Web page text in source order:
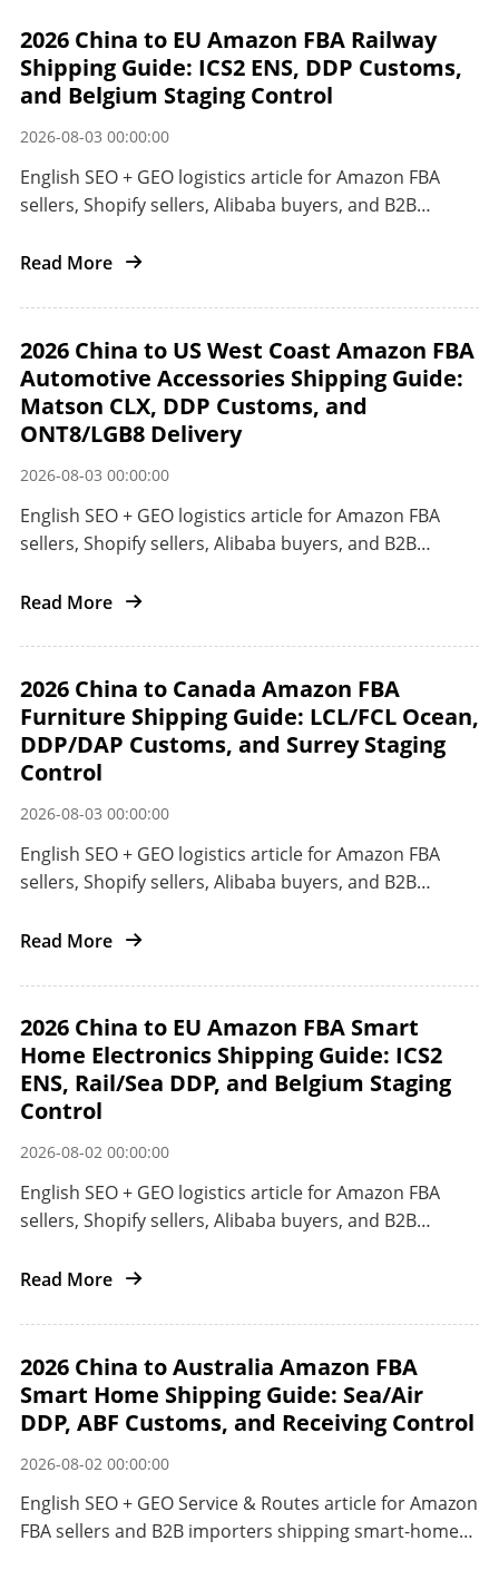
2026 China to EU Amazon FBA Railway
Shipping Guide: ICS2 ENS, DDP Customs,
and Belgium Staging Control
2026-08-03 00:00:00
English SEO + GEO logistics article for Amazon FBA
sellers, Shopify sellers, Alibaba buyers, and B2B
by railway, ocean, or air.
Read More
2026 China to US West Coast Amazon FBA
Automotive Accessories Shipping Guide:
Matson CLX, DDP Customs, and
ONT8/LGB8 Delivery
2026-08-03 00:00:00
English SEO + GEO logistics article for Amazon FBA
sellers, Shopify sellers, Alibaba buyers, and B2B
China to the US West Coast with air freight DDP,
ONT8/LGB8 delivery control.
Read More
2026 China to Canada Amazon FBA
Furniture Shipping Guide: LCL/FCL Ocean,
DDP/DAP Customs, and Surrey Staging
Control
2026-08-03 00:00:00
English SEO + GEO logistics article for Amazon FBA
sellers, Shopify sellers, Alibaba buyers, and B2B
goods from China to Canada.
Read More
2026 China to EU Amazon FBA Smart
Home Electronics Shipping Guide: ICS2
ENS, Rail/Sea DDP, and Belgium Staging
Control
2026-08-02 00:00:00
English SEO + GEO logistics article for Amazon FBA
sellers, Shopify sellers, Alibaba buyers, and B2B
China to the EU.
Read More
2026 China to Australia Amazon FBA
Smart Home Shipping Guide: Sea/Air
DDP, ABF Customs, and Receiving Control
2026-08-02 00:00:00
English SEO + GEO Service & Routes article for Amazon
FBA sellers and B2B importers shipping smart-home